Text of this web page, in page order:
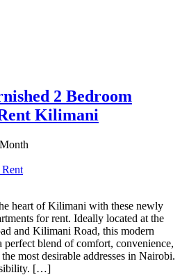
2 Bedroom
Kilimani
heart of Kilimani with these newly
for rent. Ideally located at the
and Kilimani Road, this modern
perfect blend of comfort, convenience,
most desirable addresses in Nairobi.
[…]